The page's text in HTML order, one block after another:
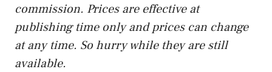
commission. Prices are effective at
publishing time only and prices can change
at any time. So hurry while they are still
available.